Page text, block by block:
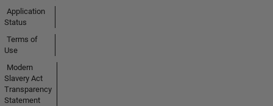
Application
Status
Terms of
Use
Modern
Slavery Act
Transparency
Statement